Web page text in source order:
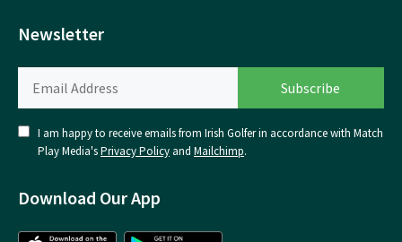
Newsletter
I am happy to receive emails from Irish Golfer in accordance with Match
Play Media'sPrivacy Policy and Mailchimp.
Download Our App